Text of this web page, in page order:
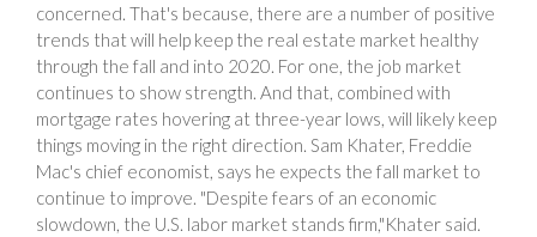
concerned. That's because, there are a number of positive
trends that will help keep the real estate market healthy
through the fall and into 2020. For one, the job market
continues to show strength. And that, combined with
mortgage rates hovering at three-year lows, will likely keep
things moving in the right direction. Sam Khater, Freddie
Mac's chief economist, says he expects the fall market to
continue to improve. "Despite fears of an economic
slowdown, the U.S. labor market stands firm,"Khater said.